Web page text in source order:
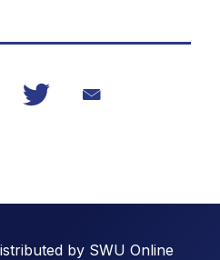
by SWU Online